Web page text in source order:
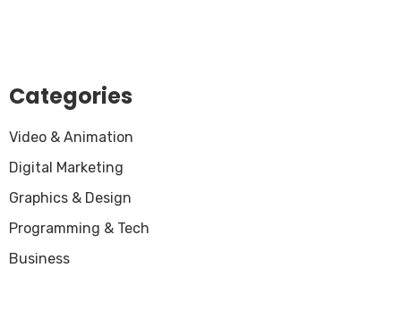
Categories
Video & Animation
Digital Marketing
Graphics & Design
Programming & Tech
Business